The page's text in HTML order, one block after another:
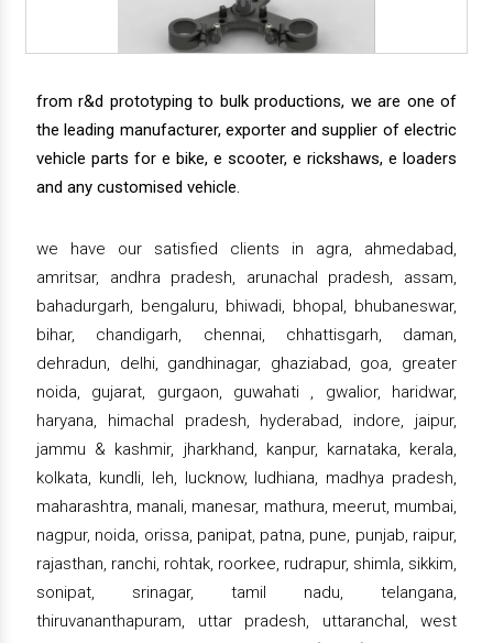
from r&d prototyping to bulk productions, we are one of
the leading manufacturer, exporter and supplier of electric
vehicle parts for e bike, e scooter, e rickshaws, e loaders
and any customised vehicle.
we have our satisfied clients in agra, ahmedabad,
amritsar, andhra pradesh, arunachal pradesh, assam,
bahadurgarh, bengaluru, bhiwadi, bhopal, bhubaneswar,
bihar, chandigarh, chennai, chhattisgarh, daman,
dehradun, delhi, gandhinagar, ghaziabad, goa, greater
noida, gujarat, gurgaon, guwahati , gwalior, haridwar,
haryana, himachal pradesh, hyderabad, indore, jaipur,
jammu & kashmir, jharkhand, kanpur, karnataka, kerala,
kolkata, kundli, leh, lucknow, ludhiana, madhya pradesh,
maharashtra, manali, manesar, mathura, meerut, mumbai,
nagpur, noida, orissa, panipat, patna, pune, punjab, raipur,
rajasthan, ranchi, rohtak, roorkee, rudrapur, shimla, sikkim,
sonipat, srinagar, tamil nadu, telangana,
thiruvananthapuram, uttar pradesh, uttaranchal, west